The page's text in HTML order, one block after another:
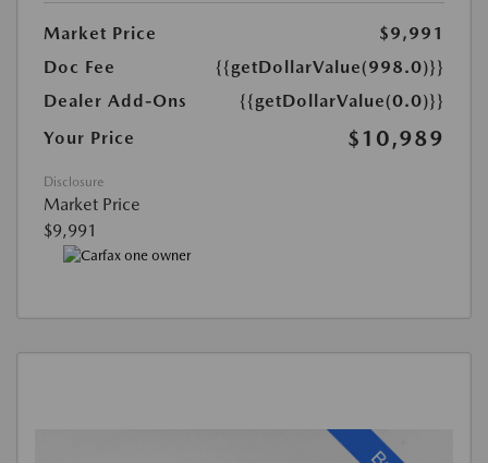
Market Price
$9,991
Doc Fee
{{getDollarValue(998.0)}}
Dealer Add-Ons
{{getDollarValue(0.0)}}
Your Price
$10,989
Disclosure
Market Price
$9,991